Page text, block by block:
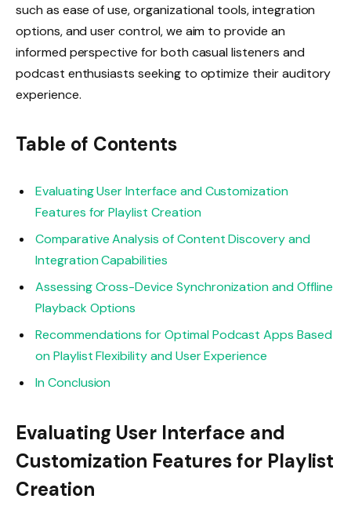
such as ease of use, organizational tools, integration
options, and user control, we aim to provide an
informed perspective for both casual listeners and
podcast enthusiasts seeking to optimize their auditory
experience.
Table of Contents
Evaluating User Interface and Customization
Features for Playlist Creation
Comparative Analysis of Content Discovery and
Integration Capabilities
Assessing Cross-Device Synchronization and Offline
Playback Options
Recommendations for Optimal Podcast Apps Based
on Playlist Flexibility and User Experience
In Conclusion
Evaluating User Interface and
Customization Features for Playlist
Creation